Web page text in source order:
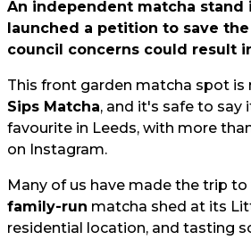
An independent matcha stand
launched a petition to save
council concerns could result
This front garden matcha spot is
Sips Matcha, and it's safe to say
favourite in Leeds, with more
on Instagram.
Many of us have made the trip
family-run matcha shed at its
residential location, and tasting